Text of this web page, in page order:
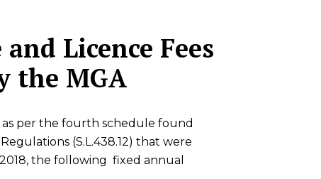
Licence Fees
the MGA
per the fourth schedule found
(S.L.438.12) that were
the following fixed annual